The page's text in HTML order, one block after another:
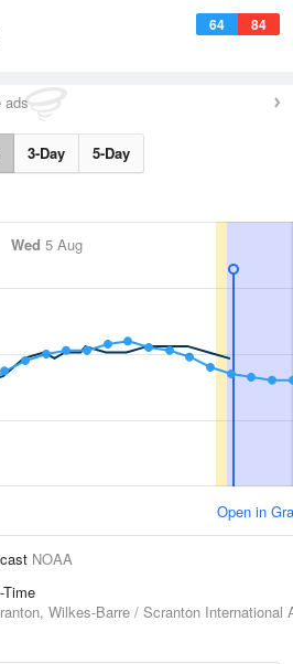
64 84
ads
3-Day 5-Day
Wed 5 Aug
Open in
NOAA
Time
Wilkes-Barre / Scranton International